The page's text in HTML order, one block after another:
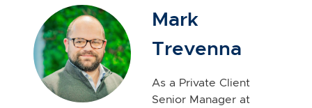
Mark
Trevenna
As a Private Client
Senior Manager at